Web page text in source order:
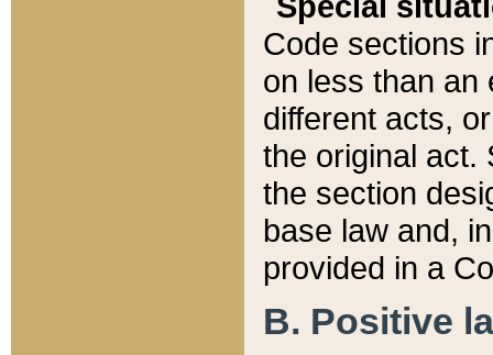
Code sections
on less than an
different acts,
the original act.
the section
base law and,
provided in a
B. Positive